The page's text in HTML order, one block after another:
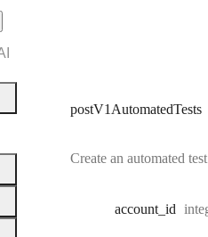
postV1AutomatedTests
Create an automated test
account _id